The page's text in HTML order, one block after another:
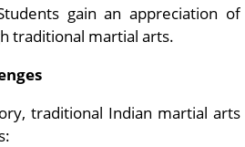
gain an appreciation of
traditional martial arts.
traditional Indian martial arts